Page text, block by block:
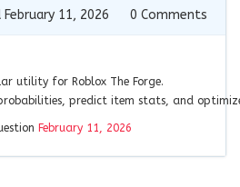
February 11, 2026 0 Comments
utility for Roblox The Forge.
predict item stats, and
February 11, 2026